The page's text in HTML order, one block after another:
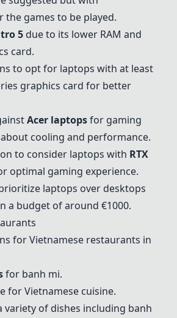
the games to be played.
5 due to its lower RAM and
card.
to opt for laptops with at least
graphics card for better
Acer laptopsfor gaming
cooling and performance.
to consider laptops with RTX
optimal gaming experience.
laptops over desktops
a budget of around €1000.
for Vietnamese restaurants in
for banh mi.
for Vietnamese cuisine.
variety of dishes including banh